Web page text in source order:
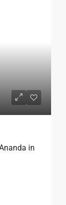
in